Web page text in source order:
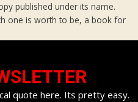
published under its name.
one is worth to be, a book for
quote here. Its pretty easy.